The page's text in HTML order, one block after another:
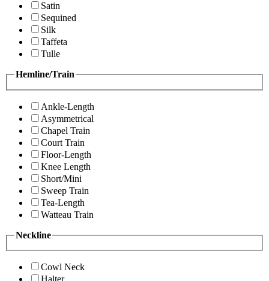
Satin
Sequined
Silk
Taffeta
Tulle
Hemline/Train
Ankle-Length
Asymmetrical
Chapel Train
Court Train
Floor-Length
Knee Length
Short/Mini
Sweep Train
Tea-Length
Watteau Train
Neckline
Cowl Neck